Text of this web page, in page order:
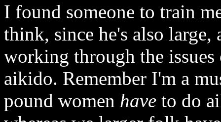
I found someone to train
think, since he's also large,
working through the
aikido. Remember I'm a
pound women have to do